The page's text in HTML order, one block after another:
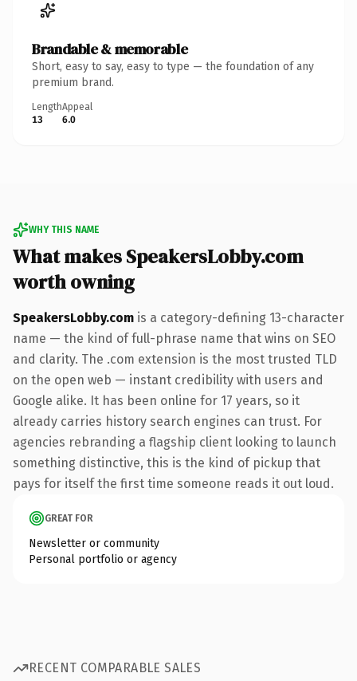
Brandable & memorable
Short, easy to say, easy to type — the foundation of any
premium brand.
Length
13
Appeal
6.0
WHY THIS NAME
What makes SpeakersLobby.com
worth owning
SpeakersLobby.com is a category-defining 13-character
name — the kind of full-phrase name that wins on SEO
and clarity. The .com extension is the most trusted TLD
on the open web — instant credibility with users and
Google alike. It has been online for 17 years, so it
already carries history search engines can trust. For
agencies rebranding a flagship client looking to launch
something distinctive, this is the kind of pickup that
pays for itself the first time someone reads it out loud.
GREAT FOR
Newsletter or community
Personal portfolio or agency
RECENT COMPARABLE SALES